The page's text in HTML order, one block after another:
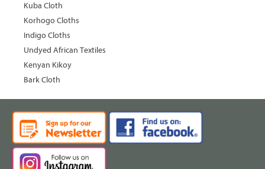
Kuba Cloth
Korhogo Cloths
Indigo Cloths
Undyed African Textiles
Kenyan Kikoy
Bark Cloth